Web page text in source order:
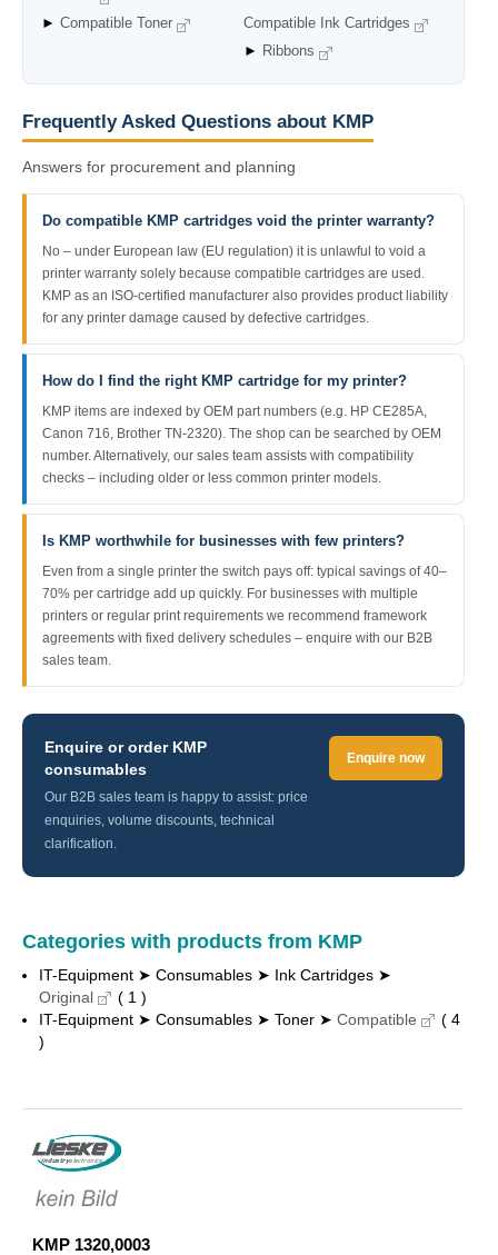
► Compatible Toner
Compatible Ink Cartridges
►
Ribbons
Frequently Asked Questions about KMP
Answers for procurement and planning
Do compatible KMP cartridges void the printer warranty?
No – under European law (EU regulation) it is unlawful to void a
printer warranty solely because compatible cartridges are used.
KMP as an ISO-certified manufacturer also provides product liability
for any printer damage caused by defective cartridges.
How do I find the right KMP cartridge for my printer?
KMP items are indexed by OEM part numbers (e.g. HP CE285A,
Canon 716, Brother TN-2320). The shop can be searched by OEM
number. Alternatively, our sales team assists with compatibility
checks – including older or less common printer models.
Is KMP worthwhile for businesses with few printers?
Even from a single printer the switch pays off: typical savings of 40–
70% per cartridge add up quickly. For businesses with multiple
printers or regular print requirements we recommend framework
agreements with fixed delivery schedules – enquire with our B2B
sales team.
Enquire or order KMP
consumables
Our B2B sales team is happy to assist: price
enquiries, volume discounts, technical
clarification.
Enquire now
Categories with products from KMP
IT-Equipment ➤ Consumables ➤ Ink Cartridges ➤
Original
( 1 )
IT-Equipment ➤ Consumables ➤ Toner ➤ Compatible
( 4
)
KMP 1320,0003